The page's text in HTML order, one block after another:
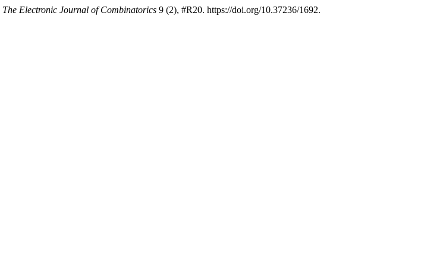
The Electronic Journal of Combinatorics 9 (2), #R20. https://doi.org/10.37236/1692.